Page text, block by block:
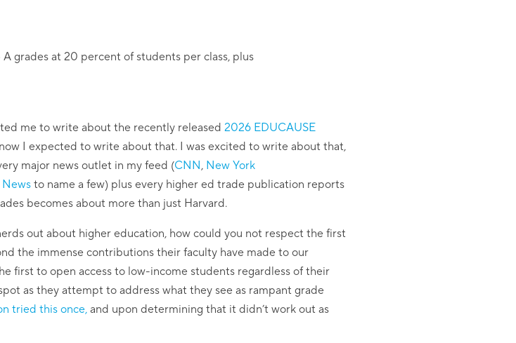
grades at 20 percent of students per class, plus
me to write about the recently released 2026 EDUCAUSE
I expected to write about that. I was excited to write about that,
major news outlet in my feed (CNN, New York
Newsto name a few) plus every higher ed trade publication reports
becomes about more than just Harvard.
out about higher education, how could you not respect the first
the immense contributions their faculty have made to our
first to open access to low-income students regardless of their
as they attempt to address what they see as rampant grade
tried this once,and upon determining that it didn’t work out as